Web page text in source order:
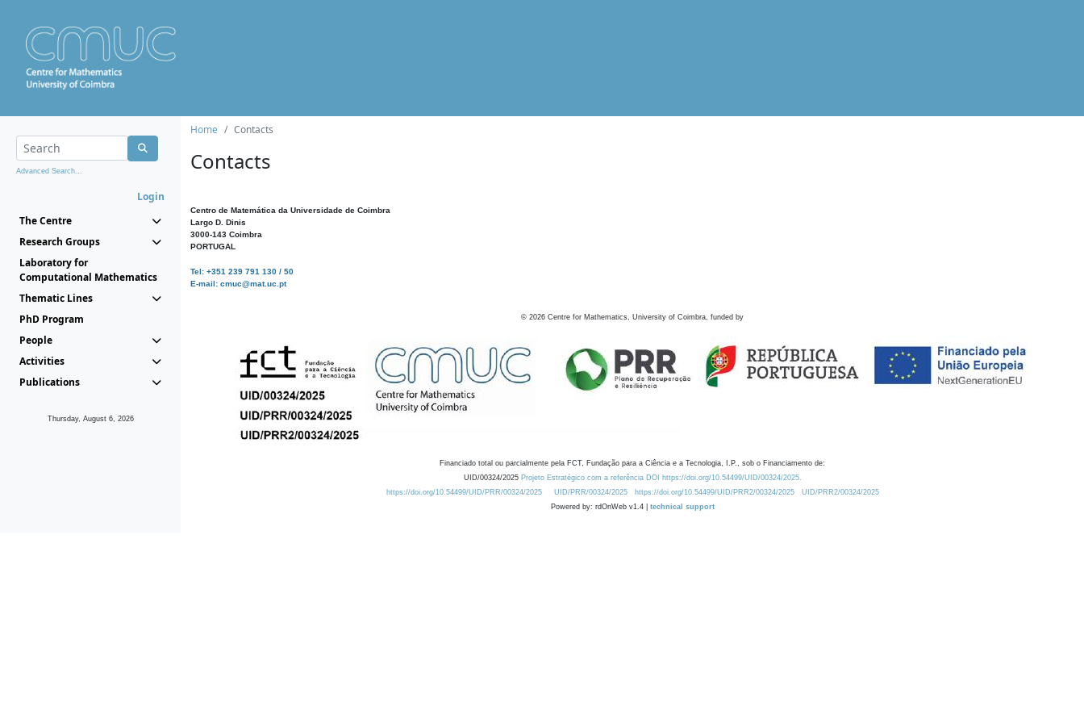
Advanced Search...
Login
The Centre
Research Groups
Laboratory for
Computational Mathematics
Thematic Lines
PhD Program
People
Activities
Publications
Thursday, August 6, 2026
Home Contacts
Contacts
Centro de Matemática da Universidade de Coimbra
Largo D. Dinis
3000-143 Coimbra
PORTUGAL
Tel: +351 239 791 130 / 50
E-mail: cmuc@mat.uc.pt
© 2026 Centre for Mathematics, University of Coimbra, funded by
Financiado total ou parcialmente pela FCT, Fundação para a Ciência e a Tecnologia, I.P., sob o Financiamento de:
UID/00324/2025 Projeto Estratégico com a referência DOI https://doi.org/10.54499/UID/00324/2025.
https://doi.org/10.54499/UID/PRR/00324/2025
UID/PRR/00324/2025 https://doi.org/10.54499/UID/PRR2/00324/2025
UID/PRR2/00324/2025
Powered by: rdOnWeb v1.4 | technical support